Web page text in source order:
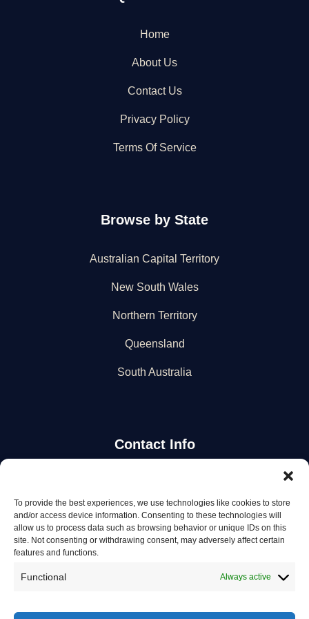
To provide the best experiences, we use technologies like cookies to store
and/or access device information. Consenting to these technologies will
allow us to process data such as browsing behavior or unique IDs on this
site. Not consenting or withdrawing consent, may adversely affect certain
features and functions.
Functional Always active
Home
About Us
Contact Us
Privacy Policy
Terms Of Service
Browse by State
Australian Capital Territory
New South Wales
Northern Territory
Queensland
South Australia
Contact Info
Stay Updated
Get the latest mechanic listings and automotive tips.